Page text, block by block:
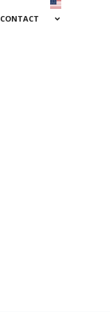
CONTACT